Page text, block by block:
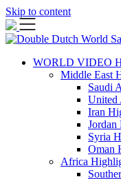
Skip to content
WORLD VIDEO
Middle East
Saudi
United
Iran
Jordan
Syria
Oman
Africa